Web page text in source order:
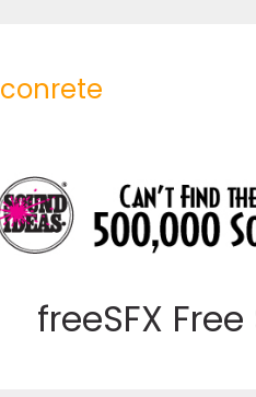
conrete
freeSFX